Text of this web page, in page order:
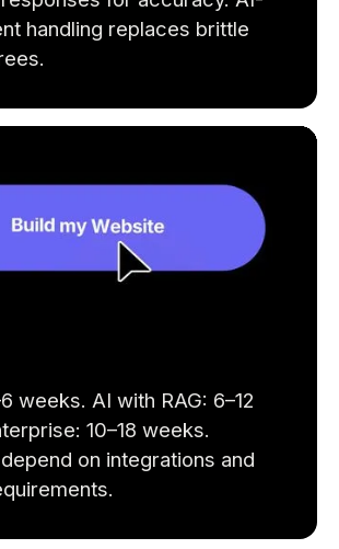
handling replaces brittle
weeks. AI with RAG: 6–12
10–18 weeks.
on integrations and